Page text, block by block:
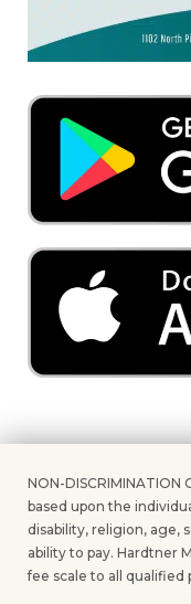
NON-
based upon the
disability, religion, age,
ability to pay. Hardtner
fee scale to all qualified